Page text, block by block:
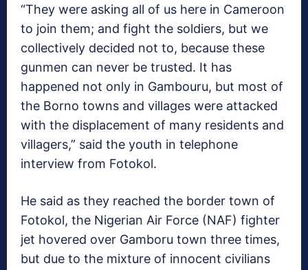
“They were asking all of us here in Cameroon
to join them; and fight the soldiers, but we
collectively decided not to, because these
gunmen can never be trusted. It has
happened not only in Gambouru, but most of
the Borno towns and villages were attacked
with the displacement of many residents and
villagers,” said the youth in telephone
interview from Fotokol.
He said as they reached the border town of
Fotokol, the Nigerian Air Force (NAF) fighter
jet hovered over Gamboru town three times,
but due to the mixture of innocent civilians